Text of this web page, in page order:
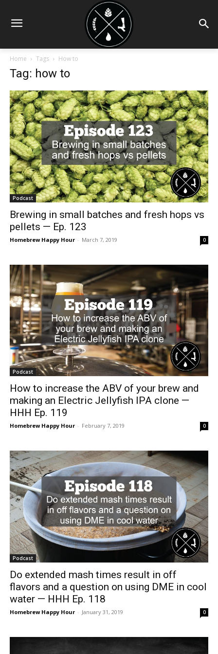
Home Tags How to
Tag: how to
Podcast
Brewing in small batches and fresh hops vs
pellets — Ep. 123
Homebrew Happy Hour - March 7, 2019 0
Podcast
How to increase the ABV of your brew and
making an Electric Jellyfish IPA clone —
HHH Ep. 119
Homebrew Happy Hour - February 7, 2019 0
Podcast
Do extended mash times result in off
flavors and a question on using DME in cool
water — HHH Ep. 118
Homebrew Happy Hour - January 31, 2019 0